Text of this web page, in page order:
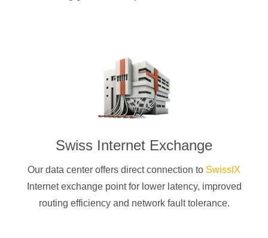
Swiss Internet Exchange
Our data center offers direct connection to SwissIX
Internet exchange point for lower latency, improved
routing efficiency and network fault tolerance.